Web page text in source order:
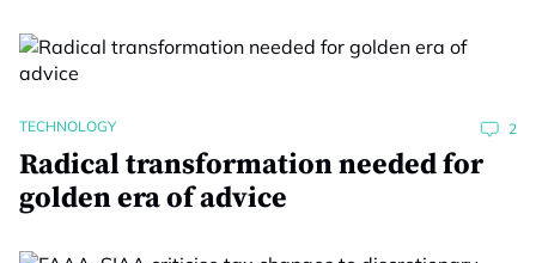
TECHNOLOGY 2
Radical transformation needed for
golden era of advice